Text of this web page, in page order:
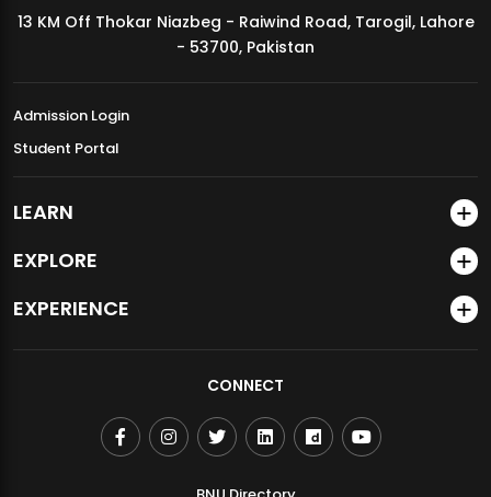
MDSVAD Annual Degree Show 2026
13 KM Off Thokar Niazbeg - Raiwind Road, Tarogil, Lahore
- 53700, Pakistan
Admission Login
Student Portal
LEARN
EXPLORE
EXPERIENCE
CONNECT